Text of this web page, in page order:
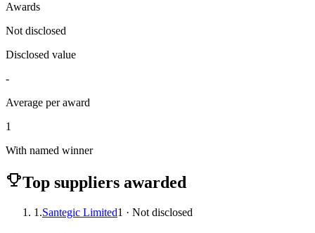
Awards
Not disclosed
Disclosed value
-
Average per award
1
With named winner
Top suppliers awarded
1.Santegic Limited1 · Not disclosed